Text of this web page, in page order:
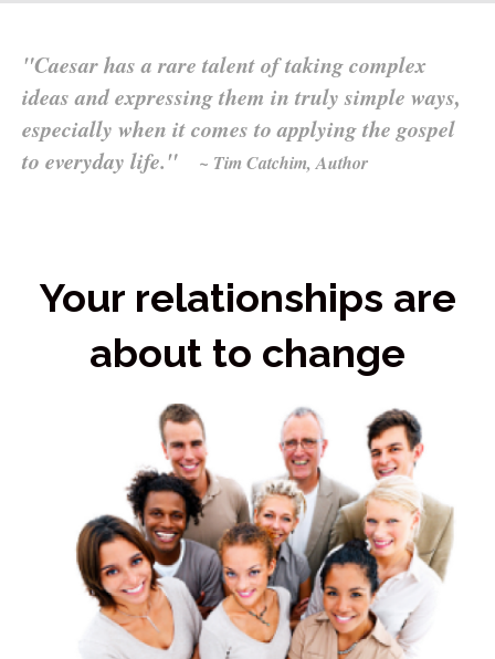
"Caesar has a rare talent of taking complex
ideas and expressing them in truly simple ways,
especially when it comes to applying the gospel
to everyday life."
~ Tim Catchim, Author
Your relationships are
about to change